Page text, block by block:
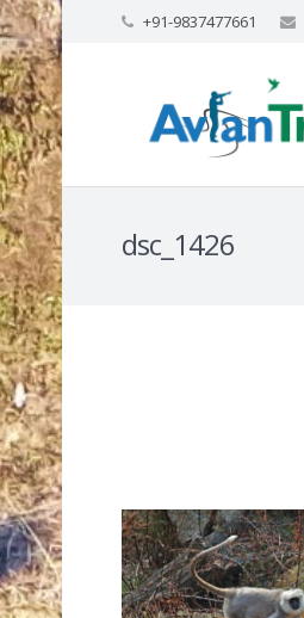
+91-9837477661
dsc_1426